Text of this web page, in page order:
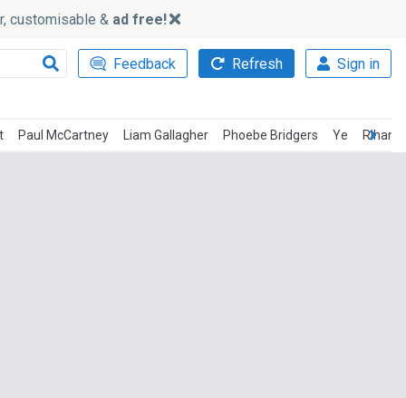
customisable & ad free!
Feedback Refresh Sign in
Paul McCartney Liam Gallagher Phoebe Bridgers Ye